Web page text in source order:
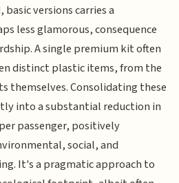
versions carries a
less glamorous, consequence
A single premium kit often
distinct plastic items, from the
themselves. Consolidating these
into a substantial reduction in
passenger, positively
social, and
It's a pragmatic approach to